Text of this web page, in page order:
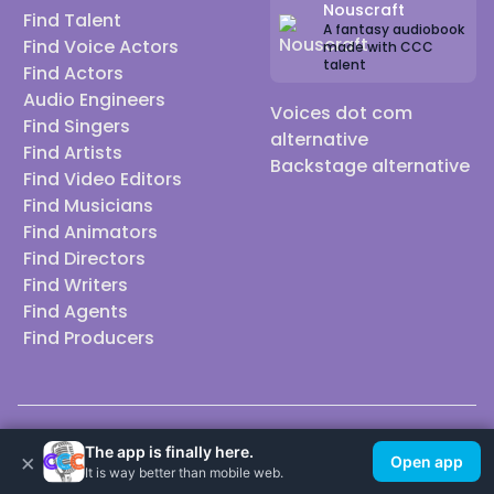
Find Talent
Find Voice Actors
Find Actors
Audio Engineers
Find Singers
Find Artists
Find Video Editors
Find Musicians
Find Animators
Find Directors
Find Writers
Find Agents
Find Producers
Nouscraft
A fantasy audiobook
made with CCC
talent
Voices dot com
alternative
Backstage alternative
© 2026 Casting Call Club. A few lefts, but All rights reserved.
× The app is finally here.
It is way better than mobile web.
Open app